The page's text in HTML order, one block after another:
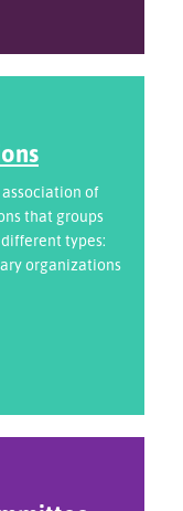
of
that groups
types:
organizations